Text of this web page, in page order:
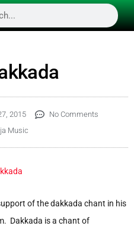
2015
No Comments
Music
of the dakkada chant in his
Dakkada is a chant of